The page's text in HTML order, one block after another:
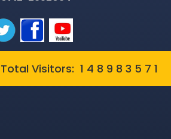
Total Visitors: 1 4 8 9 8 3 5 7 1